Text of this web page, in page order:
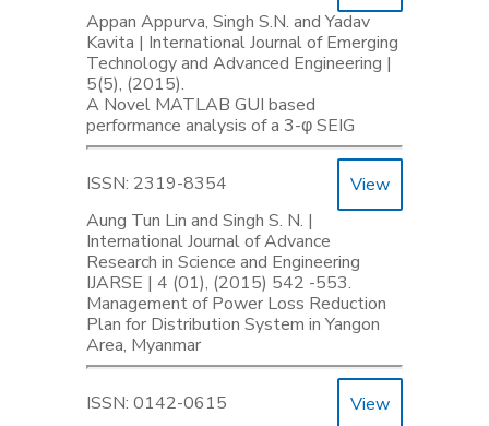
Appan Appurva, Singh S.N. and Yadav
Kavita | International Journal of Emerging
Technology and Advanced Engineering |
5(5), (2015).
A Novel MATLAB GUI based
performance analysis of a 3-φ SEIG
ISSN: 2319-8354
View
Aung Tun Lin and Singh S. N. |
International Journal of Advance
Research in Science and Engineering
IJARSE | 4 (01), (2015) 542 -553.
Management of Power Loss Reduction
Plan for Distribution System in Yangon
Area, Myanmar
ISSN: 0142-0615
View